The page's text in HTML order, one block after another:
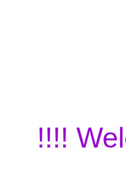
!!!!